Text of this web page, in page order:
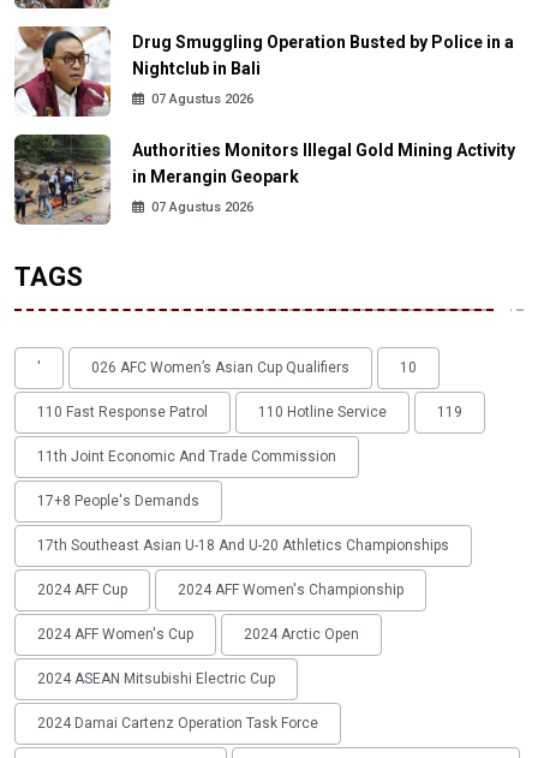
Drug Smuggling Operation Busted by Police in a
Nightclub in Bali
07 Agustus 2026
Authorities Monitors Illegal Gold Mining Activity
in Merangin Geopark
07 Agustus 2026
TAGS
' 026 AFC Women’s Asian Cup Qualifiers 10
110 Fast Response Patrol 110 Hotline Service 119
11th Joint Economic And Trade Commission
17+8 People's Demands
17th Southeast Asian U-18 And U-20 Athletics Championships
2024 AFF Cup 2024 AFF Women's Championship
2024 AFF Women's Cup 2024 Arctic Open
2024 ASEAN Mitsubishi Electric Cup
2024 Damai Cartenz Operation Task Force